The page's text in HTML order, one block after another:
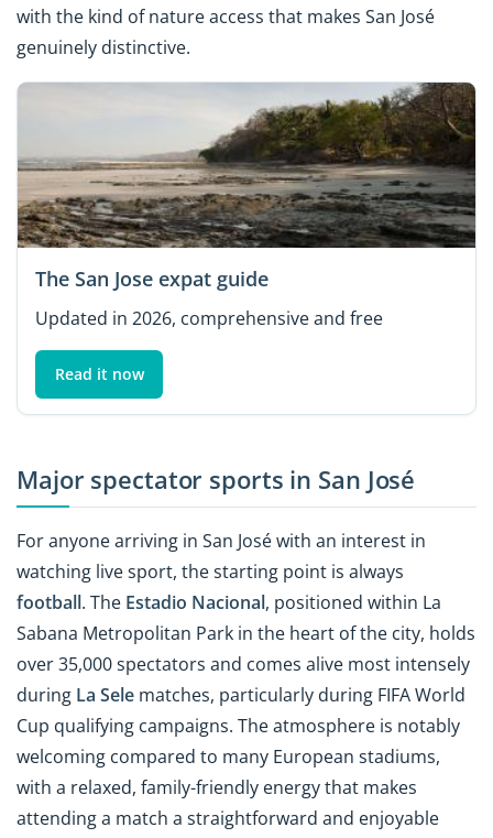
with the kind of nature access that makes San José
genuinely distinctive.
The San Jose expat guide
Updated in 2026, comprehensive and free
Read it now
Major spectator sports in San José
For anyone arriving in San José with an interest in
watching live sport, the starting point is always
football. The Estadio Nacional, positioned within La
Sabana Metropolitan Park in the heart of the city, holds
over 35,000 spectators and comes alive most intensely
during La Sele matches, particularly during FIFA World
Cup qualifying campaigns. The atmosphere is notably
welcoming compared to many European stadiums,
with a relaxed, family-friendly energy that makes
attending a match a straightforward and enjoyable